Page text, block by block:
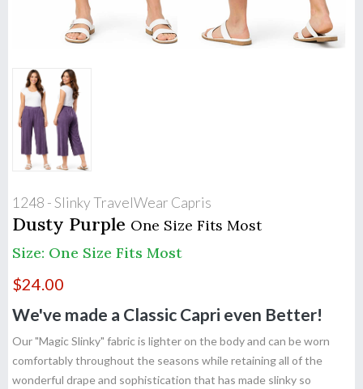
1248 - Slinky TravelWear Capris
Dusty Purple One Size Fits Most
Size: One Size Fits Most
$24.00
We've made a Classic Capri even Better!
Our "Magic Slinky" fabric is lighter on the body and can be worn
comfortably throughout the seasons while retaining all of the
wonderful drape and sophistication that has made slinky so